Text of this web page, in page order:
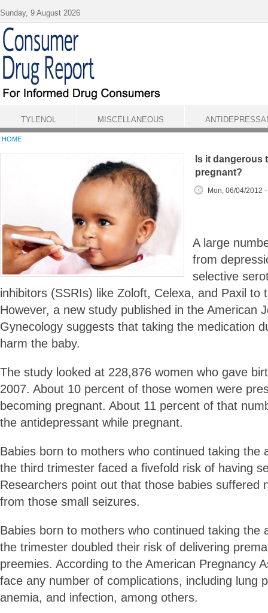
HOME
Is it dangerous
pregnant?
Mon, 06/04/2012
A large
from
selective
inhibitors (SSRIs) like Zoloft, Celexa, and Paxil to
However, a new study published in the American
Gynecology suggests that taking the medication
harm the baby.
The study looked at 228,876 women who gave
2007. About 10 percent of those women were
becoming pregnant. About 11 percent of that
the antidepressant while pregnant.
Babies born to mothers who continued taking the
the third trimester faced a fivefold risk of having
Researchers point out that those babies suffered
from those small seizures.
Babies born to mothers who continued taking the
the trimester doubled their risk of delivering
preemies. According to the American Pregnancy
face any number of complications, including lung
anemia, and infection, among others.
Sunday, 9 August 2026
TYLENOL MISCELLANEOUS